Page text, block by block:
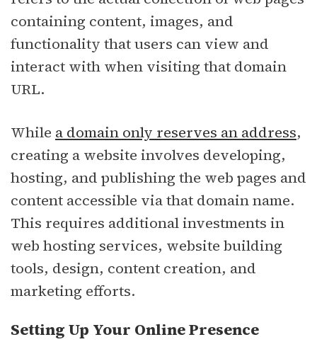
containing content, images, and
functionality that users can view and
interact with when visiting that domain
URL.
While a domain only reserves an address,
creating a website involves developing,
hosting, and publishing the web pages and
content accessible via that domain name.
This requires additional investments in
web hosting services, website building
tools, design, content creation, and
marketing efforts.
Setting Up Your Online Presence